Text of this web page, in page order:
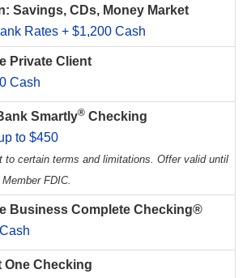
Savings, CDs, Money Market
Rates + $1,200 Cash
Private Client
Cash
Smartly® Checking
to $450
to certain terms and limitations. Offer valid until
FDIC.
Business Complete Checking®
One Checking